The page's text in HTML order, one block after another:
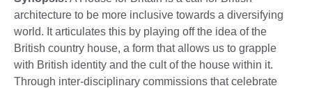
architecture to be more inclusive towards a diversifying
world. It articulates this by playing off the idea of the
British country house, a form that allows us to grapple
with British identity and the cult of the house within it.
Through inter-disciplinary commissions that celebrate